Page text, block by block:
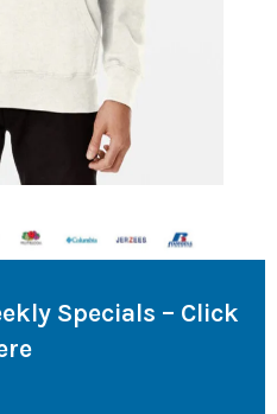
Specials – Click